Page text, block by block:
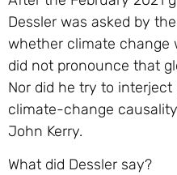
Dessler was asked by
whether climate change
did not pronounce that
Nor did he try to interject
climate-change
John Kerry.
What did Dessler say?